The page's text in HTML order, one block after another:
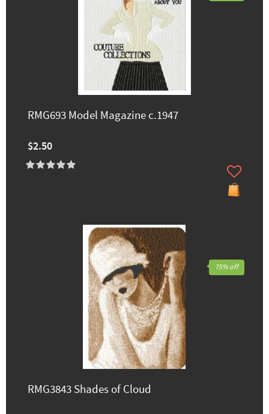
RMG693 Model Magazine c.1947
$2.50
RMG3843 Shades of Cloud
75% off